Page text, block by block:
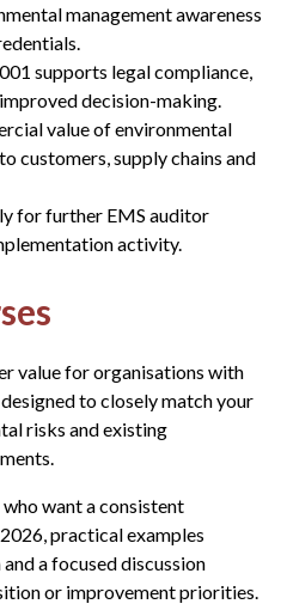
management awareness
supports legal compliance,
decision-making.
value of environmental
customers, supply chains and
for further EMS auditor
activity.
value for organisations with
to closely match your
risks and existing
want a consistent
practical examples
a focused discussion
or improvement priorities.